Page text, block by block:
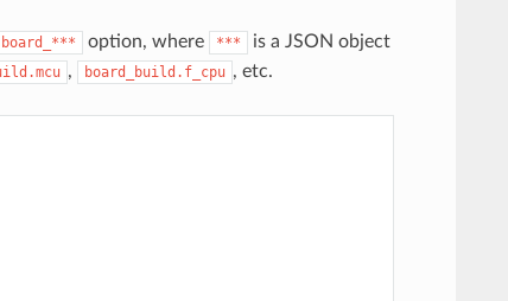
board_*** option, where ***
is a JSON object
, board_build.f_cpu , etc.